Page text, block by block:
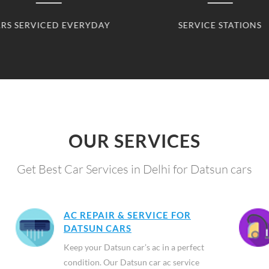
SERVICE STATIONS CLIENTS SERVED
OUR SERVICES
Get Best Car Services in Delhi for Datsun cars
AC REPAIR & SERVICE FOR
DATSUN CARS
Keep your Datsun car’s ac in a perfect
condition. Our Datsun car ac service